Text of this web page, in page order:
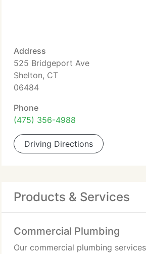
Address
525 Bridgeport Ave
Shelton, CT
06484
Phone
(475) 356-4988
Driving Directions
Products & Services
Commercial Plumbing
Our commercial plumbing